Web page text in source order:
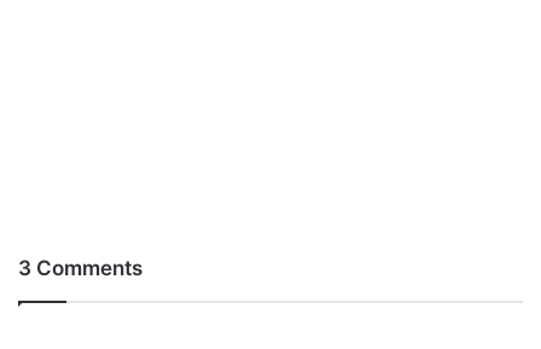
3 Comments